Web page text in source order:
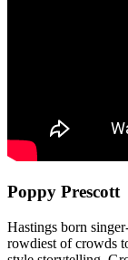
Poppy Prescott
Hastings born
rowdiest of crowds